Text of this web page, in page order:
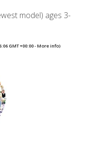
model) ages 3-
GMT +00:00 -More info)